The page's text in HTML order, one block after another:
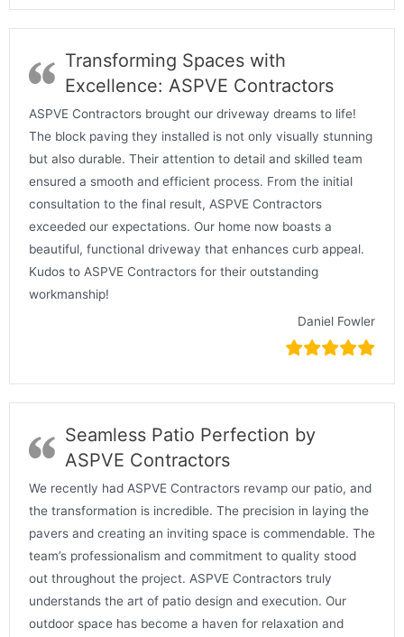
Transforming Spaces with
Excellence: ASPVE Contractors
ASPVE Contractors brought our driveway dreams to life!
The block paving they installed is not only visually stunning
but also durable. Their attention to detail and skilled team
ensured a smooth and efficient process. From the initial
consultation to the final result, ASPVE Contractors
exceeded our expectations. Our home now boasts a
beautiful, functional driveway that enhances curb appeal.
Kudos to ASPVE Contractors for their outstanding
workmanship!
Daniel Fowler
Seamless Patio Perfection by
ASPVE Contractors
We recently had ASPVE Contractors revamp our patio, and
the transformation is incredible. The precision in laying the
pavers and creating an inviting space is commendable. The
team’s professionalism and commitment to quality stood
out throughout the project. ASPVE Contractors truly
understands the art of patio design and execution. Our
outdoor space has become a haven for relaxation and